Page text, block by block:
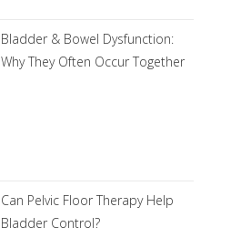
Bladder & Bowel Dysfunction:
Why They Often Occur Together
Can Pelvic Floor Therapy Help
Bladder Control?